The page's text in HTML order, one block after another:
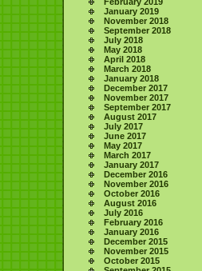
January 2019
November 2018
September 2018
July 2018
May 2018
April 2018
March 2018
January 2018
December 2017
November 2017
September 2017
August 2017
July 2017
June 2017
May 2017
March 2017
January 2017
December 2016
November 2016
October 2016
August 2016
July 2016
February 2016
January 2016
December 2015
November 2015
October 2015